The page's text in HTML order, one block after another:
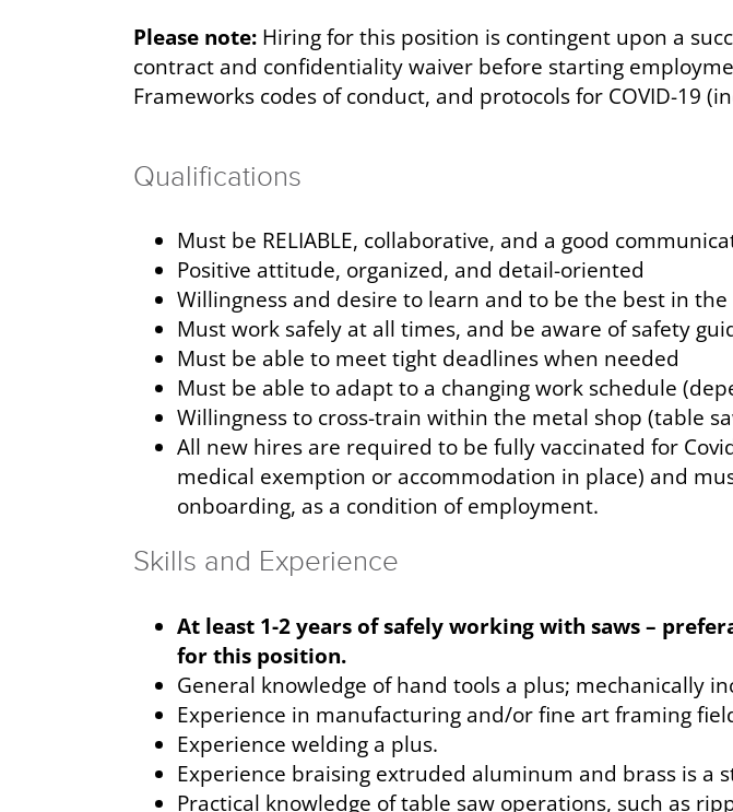
Please note: Hiring for this position is contingent upon a
contract and confidentiality waiver before starting
Frameworks codes of conduct, and protocols for COVID-19
Qualifications
Must be RELIABLE, collaborative, and a good
Positive attitude, organized, and detail-oriented
Willingness and desire to learn and to be the best in
Must work safely at all times, and be aware of safety
Must be able to meet tight deadlines when needed
Must be able to adapt to a changing work schedule
Willingness to cross-train within the metal shop (table
All new hires are required to be fully vaccinated for
medical exemption or accommodation in place) and
onboarding, as a condition of employment.
Skills and Experience
At least 1-2 years of safely working with saws –
for this position.
General knowledge of hand tools a plus; mechanically
Experience in manufacturing and/or fine art framing
Experience welding a plus.
Experience braising extruded aluminum and brass is a
Practical knowledge of table saw operations, such as